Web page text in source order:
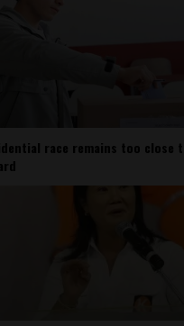
race remains too close